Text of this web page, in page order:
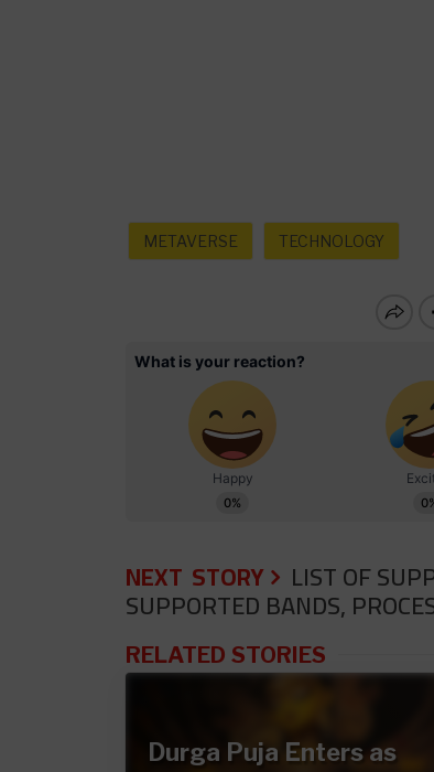
METAVERSE TECHNOLOGY
NEXT STORY LIST OF
SUPPORTED BANDS,
RELATED STORIES
Durga Puja Enters as